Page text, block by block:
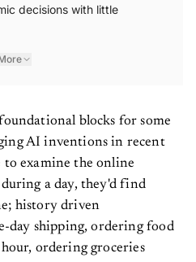
decisions with little
blocks for some
AI inventions in recent
to examine the online
a day, they'd find
history driven
day shipping, ordering food
ordering groceries